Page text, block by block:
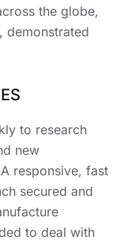
the globe,
demonstrated
to research
new
responsive, fast
secured and
to deal with